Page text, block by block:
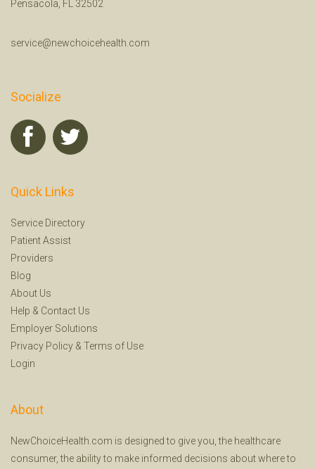
Pensacola, FL 32502
service@newchoicehealth.com
Socialize
Quick Links
Service Directory
Patient Assist
Providers
Blog
About Us
Help & Contact Us
Employer Solutions
Privacy Policy & Terms of Use
Login
About
NewChoiceHealth.com is designed to give you, the healthcare
consumer, the ability to make informed decisions about where to